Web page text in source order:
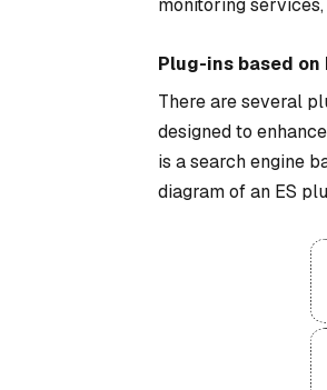
monitoring
Plug-ins based
There are several
designed to
is a search engine
diagram of an ES